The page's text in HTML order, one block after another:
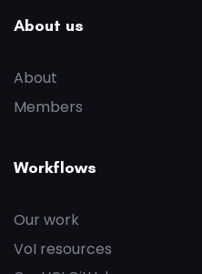
About us
About
Members
Workflows
Our work
VoI resources